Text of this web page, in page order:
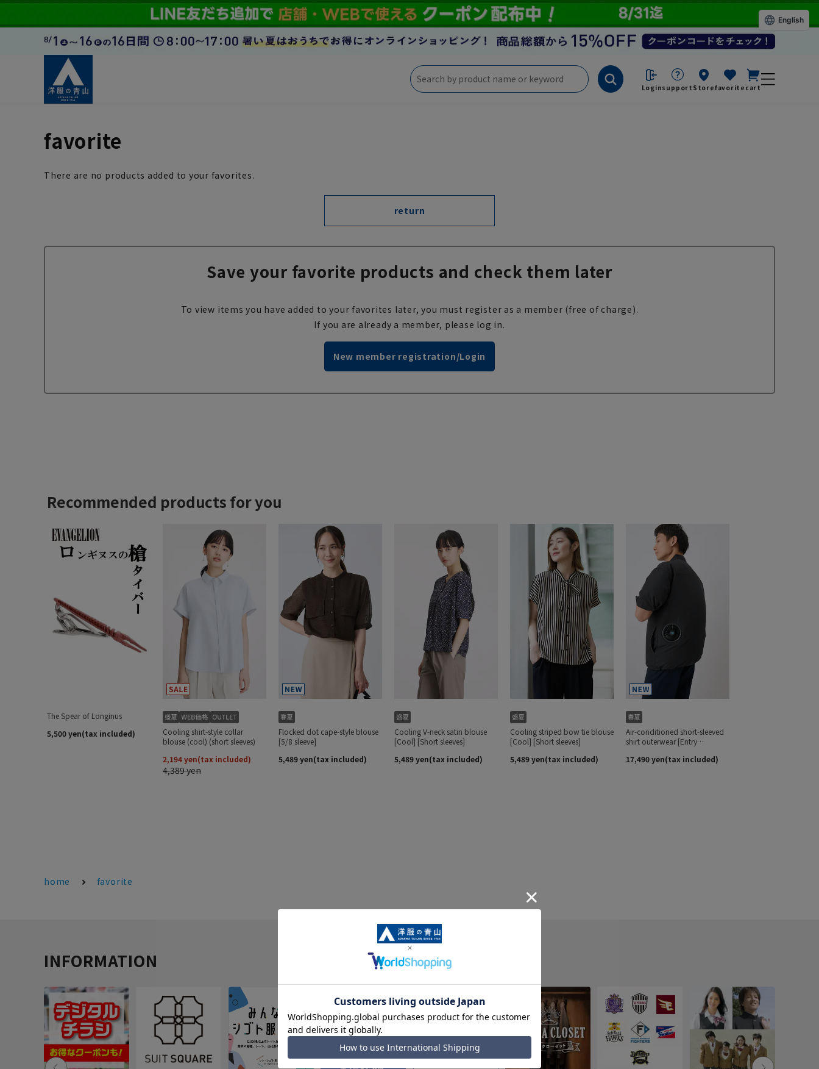
Loginsupport Storefavorite cart
favorite
There are no products added to your favorites.
return
Save your favorite products and check them later
To view items you have added to your favorites later, you must register as a member (free of charge).
If you are already a member, please log in.
New member registration/Login
home favorite
INFORMATION
English